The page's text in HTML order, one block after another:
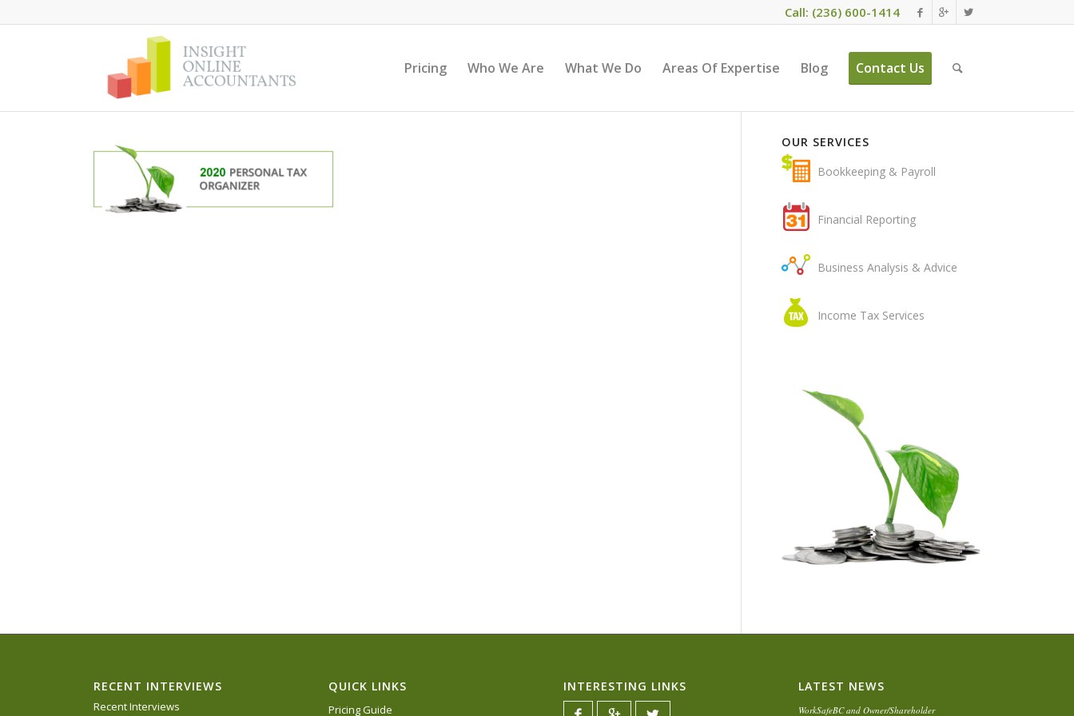
Call: (236) 600-1414
Pricing Who We Are What We Do Areas Of Expertise Blog Contact Us
OUR SERVICES
Bookkeeping & Payroll
Financial Reporting
Business Analysis & Advice
Income Tax Services
RECENT INTERVIEWS
Recent Interviews
QUICK LINKS
Pricing Guide
INTERESTING LINKS LATEST NEWS
WorkSafeBC and Owner/Shareholder